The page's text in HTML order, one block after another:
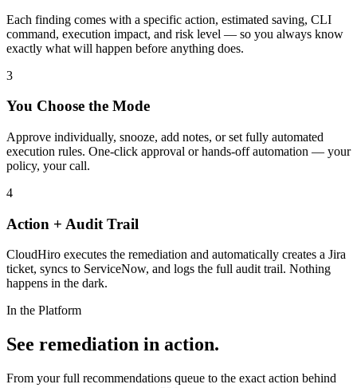
Each finding comes with a specific action, estimated saving, CLI
command, execution impact, and risk level — so you always know
exactly what will happen before anything does.
3
You Choose the Mode
Approve individually, snooze, add notes, or set fully automated
execution rules. One-click approval or hands-off automation — your
policy, your call.
4
Action + Audit Trail
CloudHiro executes the remediation and automatically creates a Jira
ticket, syncs to ServiceNow, and logs the full audit trail. Nothing
happens in the dark.
In the Platform
See remediation in action.
From your full recommendations queue to the exact action behind